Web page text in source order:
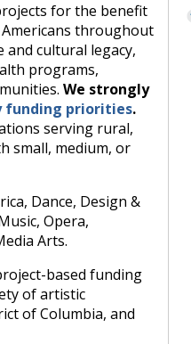
for the benefit
throughout
cultural legacy,
programs,
We strongly
funding priorities.
serving rural,
small, medium, or
Dance, Design &
Opera,
Arts.
based funding
of artistic
of Columbia, and